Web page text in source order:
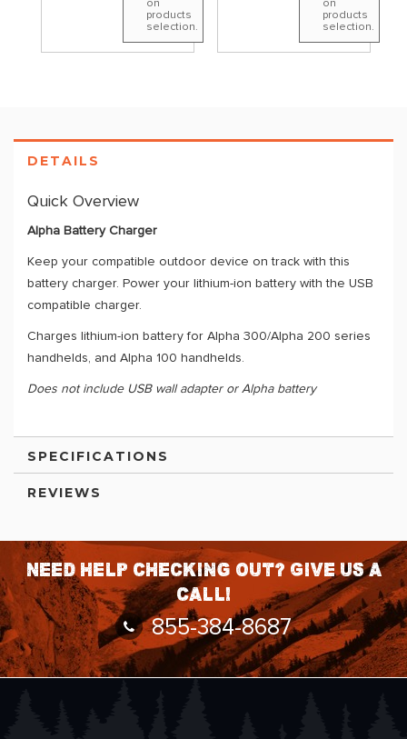
on
products
selection.
on
products
selection.
DETAILS
Quick Overview
Alpha Battery Charger
Keep your compatible outdoor device on track with this
battery charger. Power your lithium-ion battery with the USB
compatible charger.
Charges lithium-ion battery for Alpha 300/Alpha 200 series
handhelds, and Alpha 100 handhelds.
Does not include USB wall adapter or Alpha battery
SPECIFICATIONS
REVIEWS
Need help checking out? Give us a
call!
855-384-8687